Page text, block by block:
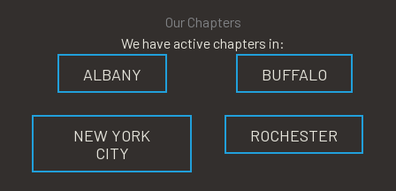
Our Chapters
We have active chapters in:
ALBANY BUFFALO
NEW YORK
CITY
ROCHESTER